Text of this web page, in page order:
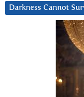
Darkness Cannot